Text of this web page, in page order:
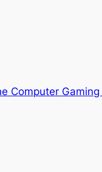
Computer